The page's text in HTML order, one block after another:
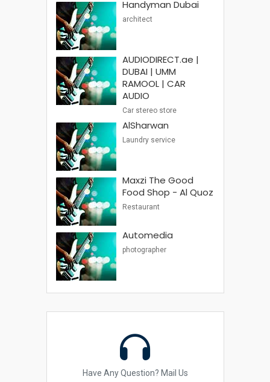
Handyman Dubai
architect
AUDIODIRECT.ae |
DUBAI | UMM
RAMOOL | CAR
AUDIO
Car stereo store
AlSharwan
Laundry service
Maxzi The Good
Food Shop - Al Quoz
Restaurant
Automedia
photographer
Have Any Question? Mail Us